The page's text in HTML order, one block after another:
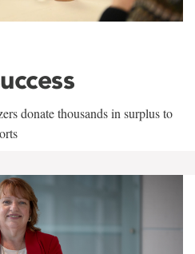
donate thousands in surplus to